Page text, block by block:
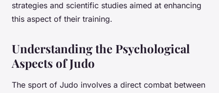
strategies and scientific studies aimed at enhancing
this aspect of their training.
Understanding the Psychological
Aspects of Judo
The sport of Judo involves a direct combat between